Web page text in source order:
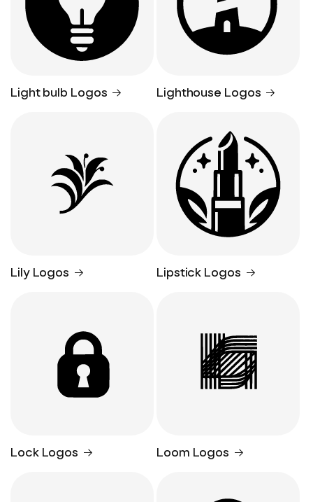
Light bulb Logos Lighthouse Logos
Lily Logos Lipstick Logos
Lock Logos Loom Logos